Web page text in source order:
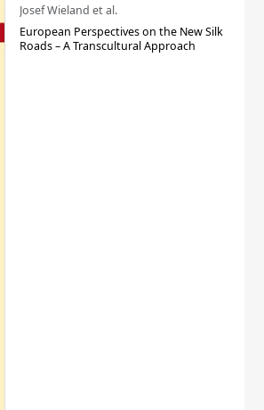
Josef Wieland et al.
European Perspectives on the New Silk
Roads – A Transcultural Approach